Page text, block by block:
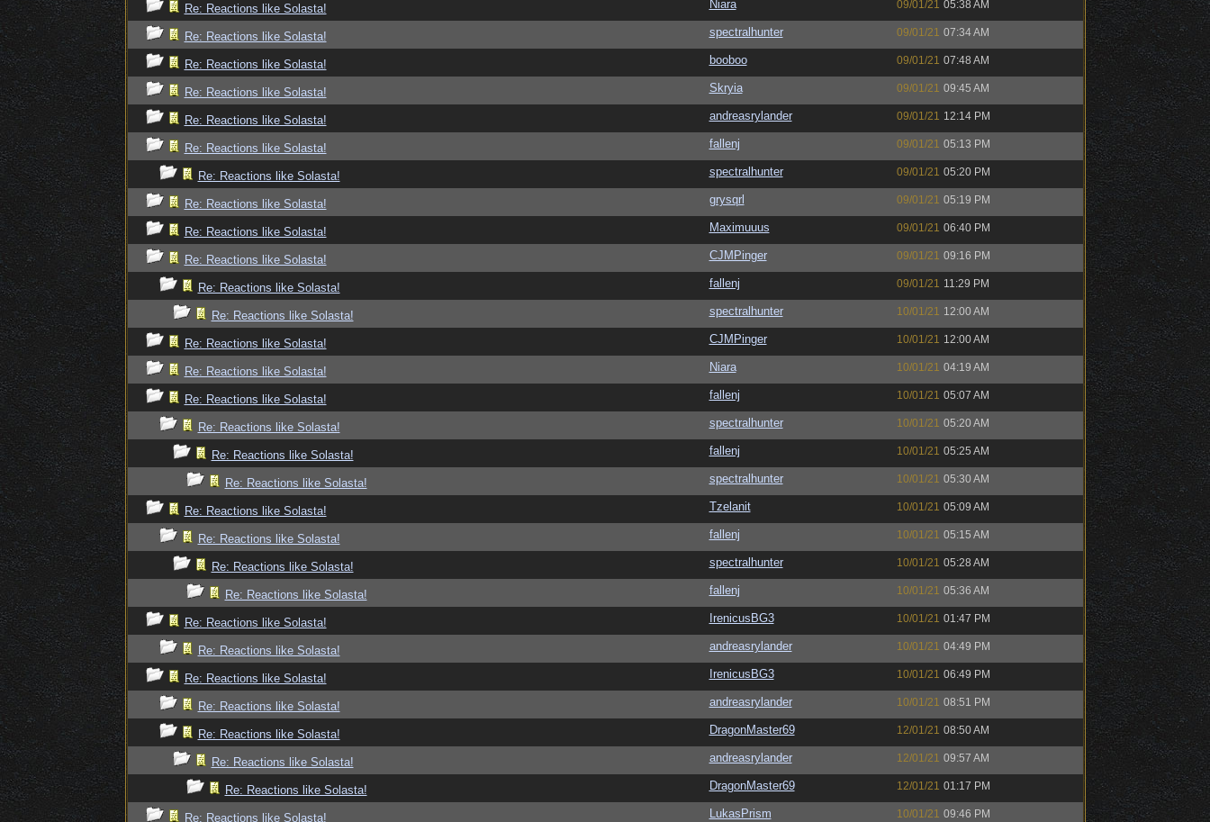
Re: Reactions like Solasta! Niara 09/01/21 05:38 AM
Re: Reactions like Solasta! spectralhunter 09/01/21 07:34 AM
Re: Reactions like Solasta! booboo 09/01/21 07:48 AM
Re: Reactions like Solasta! Skryia 09/01/21 09:45 AM
Re: Reactions like Solasta! andreasrylander 09/01/21 12:14 PM
Re: Reactions like Solasta! fallenj 09/01/21 05:13 PM
Re: Reactions like Solasta! spectralhunter 09/01/21 05:20 PM
Re: Reactions like Solasta! grysqrl 09/01/21 05:19 PM
Re: Reactions like Solasta! Maximuuus 09/01/21 06:40 PM
Re: Reactions like Solasta! CJMPinger 09/01/21 09:16 PM
Re: Reactions like Solasta! fallenj 09/01/21 11:29 PM
Re: Reactions like Solasta! spectralhunter 10/01/21 12:00 AM
Re: Reactions like Solasta! CJMPinger 10/01/21 12:00 AM
Re: Reactions like Solasta! Niara 10/01/21 04:19 AM
Re: Reactions like Solasta! fallenj 10/01/21 05:07 AM
Re: Reactions like Solasta! spectralhunter 10/01/21 05:20 AM
Re: Reactions like Solasta! fallenj 10/01/21 05:25 AM
Re: Reactions like Solasta! spectralhunter 10/01/21 05:30 AM
Re: Reactions like Solasta! Tzelanit 10/01/21 05:09 AM
Re: Reactions like Solasta! fallenj 10/01/21 05:15 AM
Re: Reactions like Solasta! spectralhunter 10/01/21 05:28 AM
Re: Reactions like Solasta! fallenj 10/01/21 05:36 AM
Re: Reactions like Solasta! IrenicusBG3 10/01/21 01:47 PM
Re: Reactions like Solasta! andreasrylander 10/01/21 04:49 PM
Re: Reactions like Solasta! IrenicusBG3 10/01/21 06:49 PM
Re: Reactions like Solasta! andreasrylander 10/01/21 08:51 PM
Re: Reactions like Solasta! DragonMaster69 12/01/21 08:50 AM
Re: Reactions like Solasta! andreasrylander 12/01/21 09:57 AM
Re: Reactions like Solasta! DragonMaster69 12/01/21 01:17 PM
Re: Reactions like Solasta! LukasPrism 10/01/21 09:46 PM